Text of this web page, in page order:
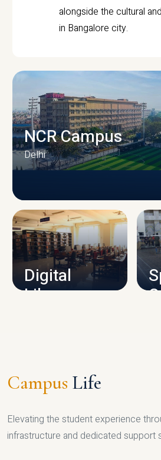
alongside the cultural
in Bangalore city.
CAMPUS
NCR Campus
Delhi
Digital
Library
Campus Life
Elevating the student experience
infrastructure and dedicated support